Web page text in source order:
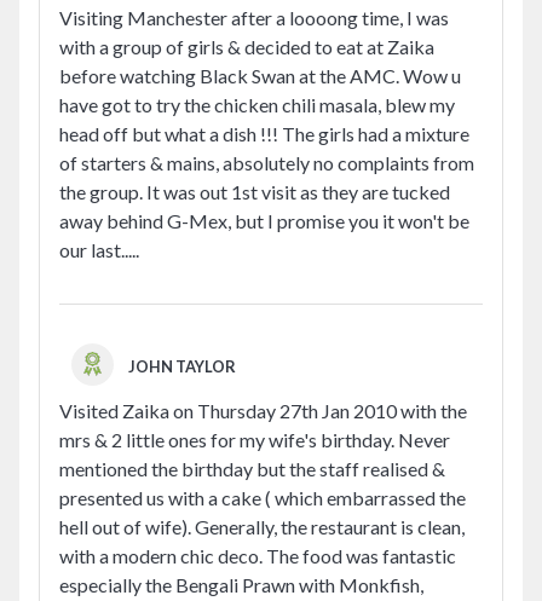
Visiting Manchester after a loooong time, I was
with a group of girls & decided to eat at Zaika
before watching Black Swan at the AMC. Wow u
have got to try the chicken chili masala, blew my
head off but what a dish !!! The girls had a mixture
of starters & mains, absolutely no complaints from
the group. It was out 1st visit as they are tucked
away behind G-Mex, but I promise you it won't be
our last.....
JOHN TAYLOR
Visited Zaika on Thursday 27th Jan 2010 with the
mrs & 2 little ones for my wife's birthday. Never
mentioned the birthday but the staff realised &
presented us with a cake ( which embarrassed the
hell out of wife). Generally, the restaurant is clean,
with a modern chic deco. The food was fantastic
especially the Bengali Prawn with Monkfish,